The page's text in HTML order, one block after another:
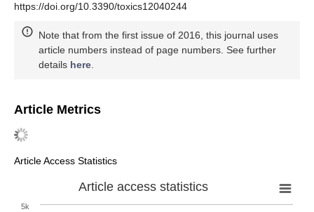
https://doi.org/10.3390/toxics12040244
Note that from the first issue of 2016, this journal uses
article numbers instead of page numbers. See further
details here.
Article Metrics
Article Access Statistics
Article access statistics
5k